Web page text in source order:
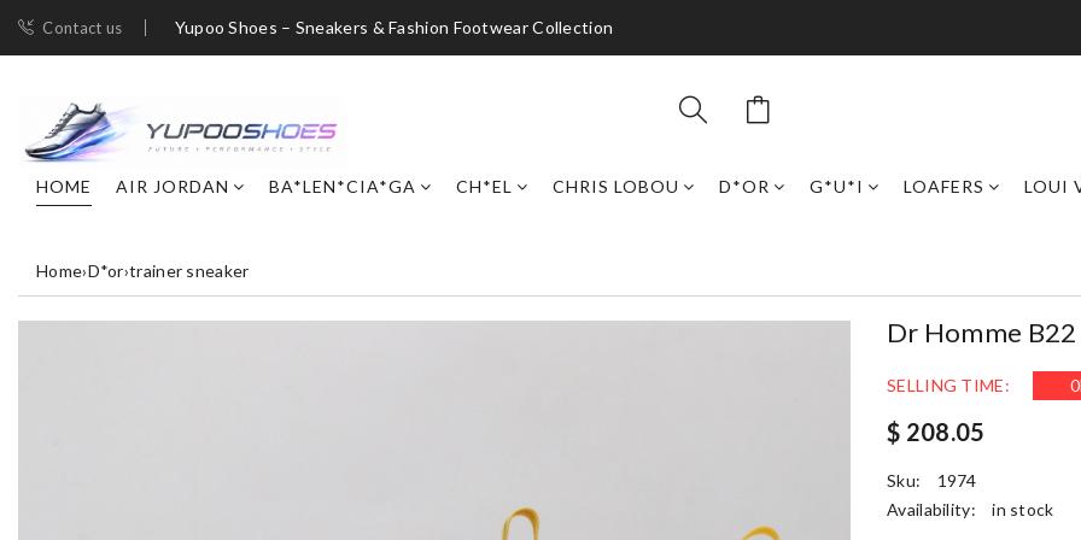
Contact us Yupoo Shoes – Sneakers & Fashion Footwear Collection
HOME AIR JORDAN BA*LEN*CIA*GA CH*EL CHRIS LOBOU D*OR G*U*I LOAFERS LOUI
Home›D*or›trainer sneaker
Dr Homme
SELLING TIME: 0
$ 208.05
Sku:
1974
Availability:
in stock